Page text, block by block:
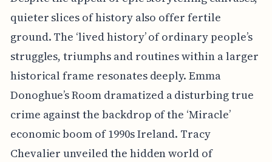
quieter slices of history also offer fertile
ground. The ‘lived history’ of ordinary people’s
struggles, triumphs and routines within a larger
historical frame resonates deeply. Emma
Donoghue’s Room dramatized a disturbing true
crime against the backdrop of the ‘Miracle’
economic boom of 1990s Ireland. Tracy
Chevalier unveiled the hidden world of